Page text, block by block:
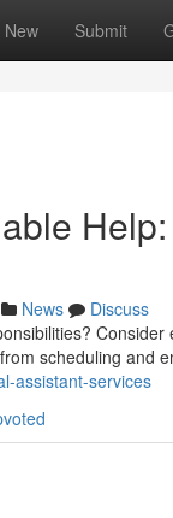
New Submit
News
Discuss
scheduling and
assistant-services